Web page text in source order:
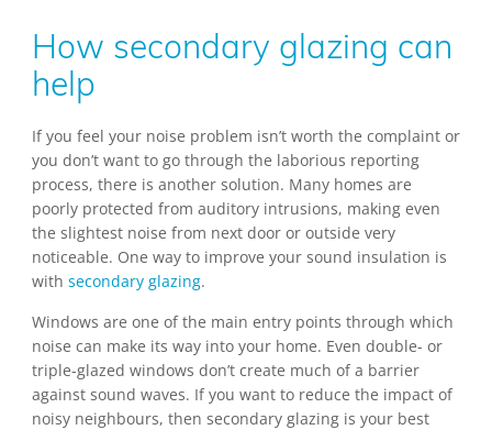
How secondary glazing can
help
If you feel your noise problem isn’t worth the complaint or
you don’t want to go through the laborious reporting
process, there is another solution. Many homes are
poorly protected from auditory intrusions, making even
the slightest noise from next door or outside very
noticeable. One way to improve your sound insulation is
with secondary glazing.
Windows are one of the main entry points through which
noise can make its way into your home. Even double- or
triple-glazed windows don’t create much of a barrier
against sound waves. If you want to reduce the impact of
noisy neighbours, then secondary glazing is your best